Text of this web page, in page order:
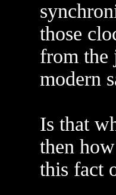
those
from the
modern
Is that
then
this fact